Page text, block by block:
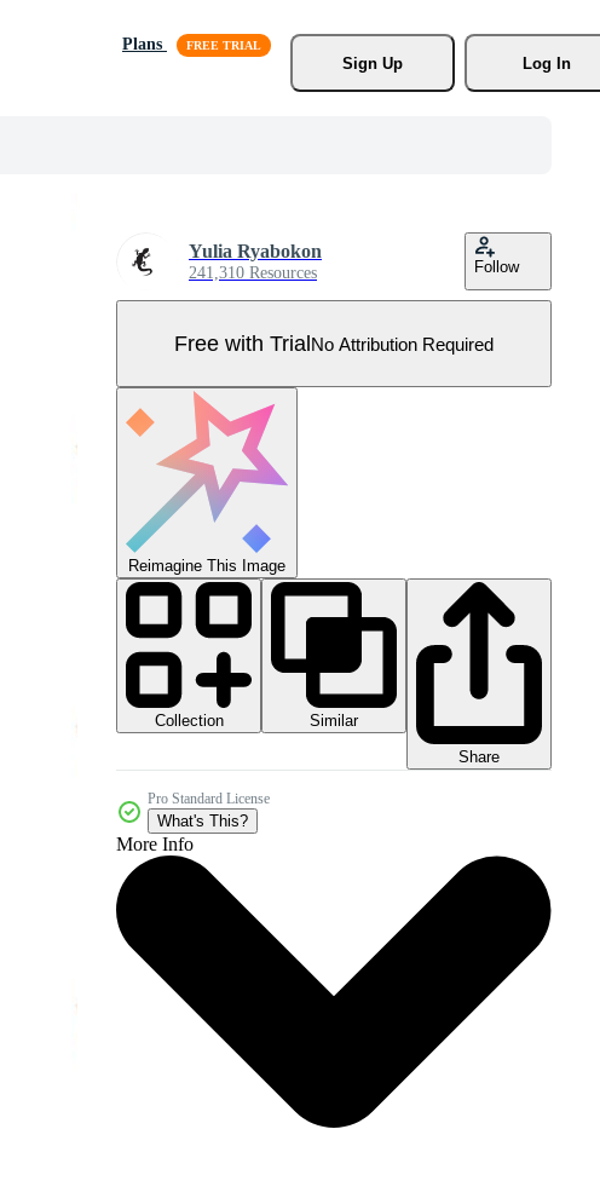
Plans
Sign Up
Log In
Yulia Ryabokon
241,310 Resources Follow
Free with TrialNo Attribution Required
Reimagine This Image
Collection
Similar
Share
Pro Standard License
What's This?
More Info